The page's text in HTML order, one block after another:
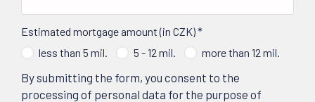
Estimated mortgage amount (in CZK)*
less than 5 mil.
5 - 12 mil. more than 12 mil.
By submitting the form, you consent to the
processing of personal data for the purpose of